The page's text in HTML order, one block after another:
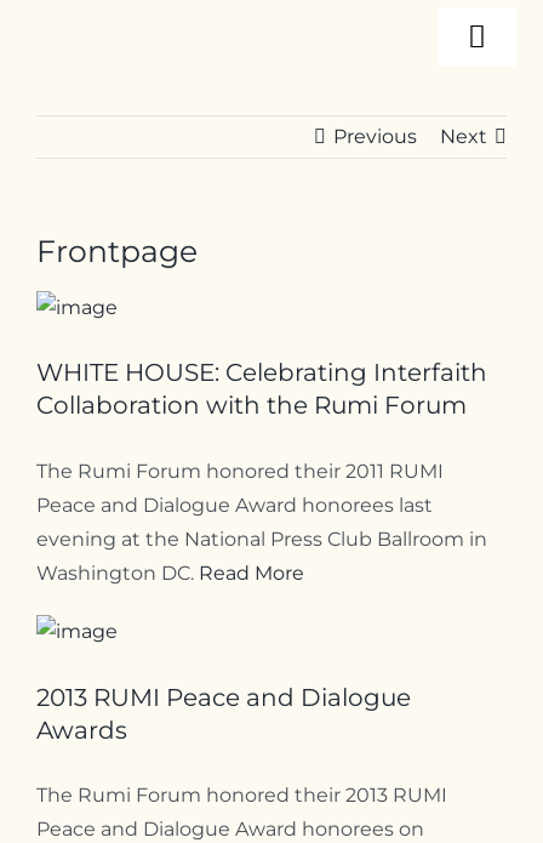
Resources
Contact
Previous Next
Frontpage
WHITE HOUSE: Celebrating Interfaith
Collaboration with the Rumi Forum
The Rumi Forum honored their 2011 RUMI
Peace and Dialogue Award honorees last
evening at the National Press Club Ballroom in
Washington DC. Read More
2013 RUMI Peace and Dialogue
Awards
The Rumi Forum honored their 2013 RUMI
Peace and Dialogue Award honorees on